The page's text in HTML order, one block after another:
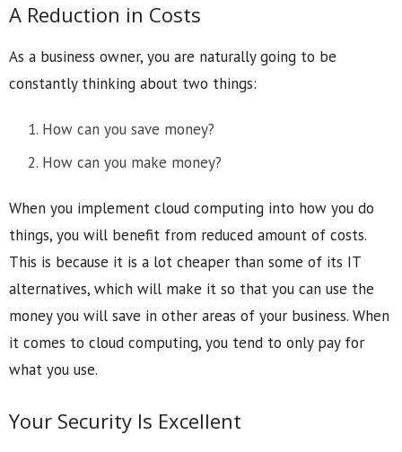
A Reduction in Costs
As a business owner, you are naturally going to be
constantly thinking about two things:
How can you save money?
How can you make money?
When you implement cloud computing into how you do
things, you will benefit from reduced amount of costs.
This is because it is a lot cheaper than some of its IT
alternatives, which will make it so that you can use the
money you will save in other areas of your business. When
it comes to cloud computing, you tend to only pay for
what you use.
Your Security Is Excellent